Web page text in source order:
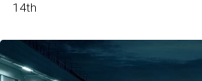
14th